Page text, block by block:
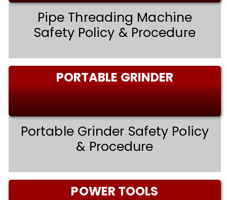
Pipe Threading Machine
Safety Policy & Procedure
PORTABLE GRINDER
Portable Grinder Safety Policy
& Procedure
POWER TOOLS